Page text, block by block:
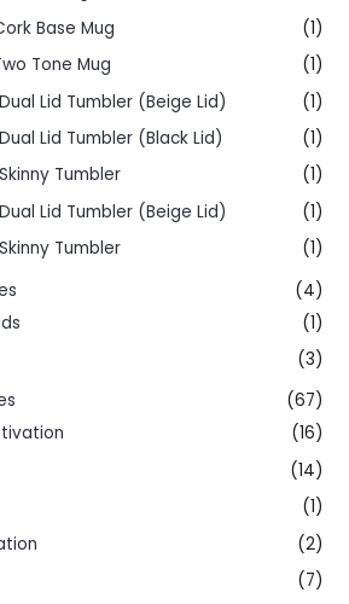
Base Mug
(1)
Tone Mug
(1)
Lid Tumbler (Beige Lid)
(1)
Lid Tumbler (Black Lid)
(1)
Tumbler
(1)
Lid Tumbler (Beige Lid)
(1)
Tumbler
(1)
(4)
(1)
(3)
(67)
(16)
(14)
(1)
(2)
(7)